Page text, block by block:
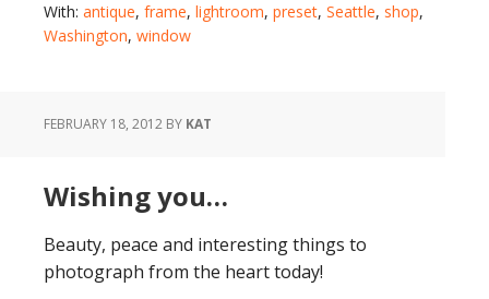
With: antique, frame, lightroom, preset, Seattle, shop,
Washington, window
FEBRUARY 18, 2012 BY KAT
Wishing you…
Beauty, peace and interesting things to
photograph from the heart today!